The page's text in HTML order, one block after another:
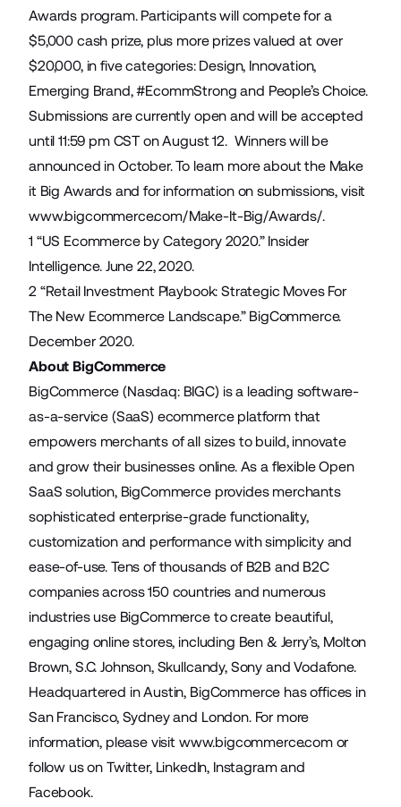
Awards program. Participants will compete for a
$5,000 cash prize, plus more prizes valued at over
$20,000, in five categories: Design, Innovation,
Emerging Brand, #EcommStrong and People’s Choice.
Submissions are currently open and will be accepted
until 11:59 pm CST on August 12. Winners will be
announced in October. To learn more about the Make
it Big Awards and for information on submissions, visit
www.bigcommerce.com/Make-It-Big/Awards/.
1 “US Ecommerce by Category 2020.” Insider
Intelligence. June 22, 2020.
2 “Retail Investment Playbook: Strategic Moves For
The New Ecommerce Landscape.” BigCommerce.
December 2020.
About BigCommerce
BigCommerce (Nasdaq: BIGC) is a leading software-
as-a-service (SaaS) ecommerce platform that
empowers merchants of all sizes to build, innovate
and grow their businesses online. As a flexible Open
SaaS solution, BigCommerce provides merchants
sophisticated enterprise-grade functionality,
customization and performance with simplicity and
ease-of-use. Tens of thousands of B2B and B2C
companies across 150 countries and numerous
industries use BigCommerce to create beautiful,
engaging online stores, including Ben & Jerry’s, Molton
Brown, S.C. Johnson, Skullcandy, Sony and Vodafone.
Headquartered in Austin, BigCommerce has offices in
San Francisco, Sydney and London. For more
information, please visit www.bigcommerce.comor
follow us on Twitter, LinkedIn, Instagramand
Facebook.